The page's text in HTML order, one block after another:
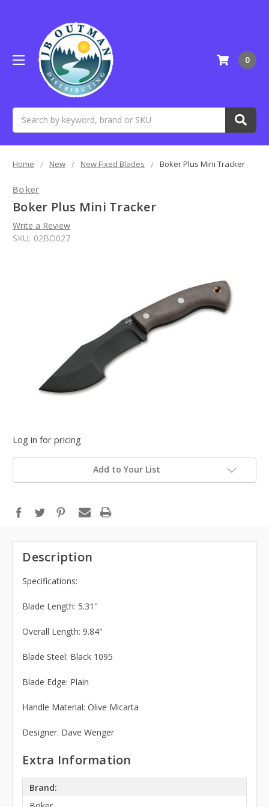
0
Home New New Fixed Blades Boker Plus Mini Tracker
Boker
Boker Plus Mini Tracker
Write a Review
SKU: 02BO027
Log in for pricing
Add to Your List
Description
Specifications:
Blade Length: 5.31"
Overall Length: 9.84"
Blade Steel: Black 1095
Blade Edge: Plain
Handle Material: Olive Micarta
Designer: Dave Wenger
Extra Information
Brand: